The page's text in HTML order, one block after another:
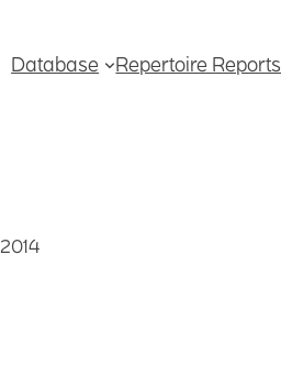
Database Repertoire Reports
2014